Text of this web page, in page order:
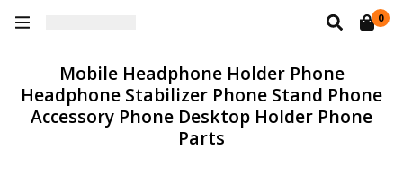
0
Mobile Headphone Holder Phone
Headphone Stabilizer Phone Stand Phone
Accessory Phone Desktop Holder Phone
Parts